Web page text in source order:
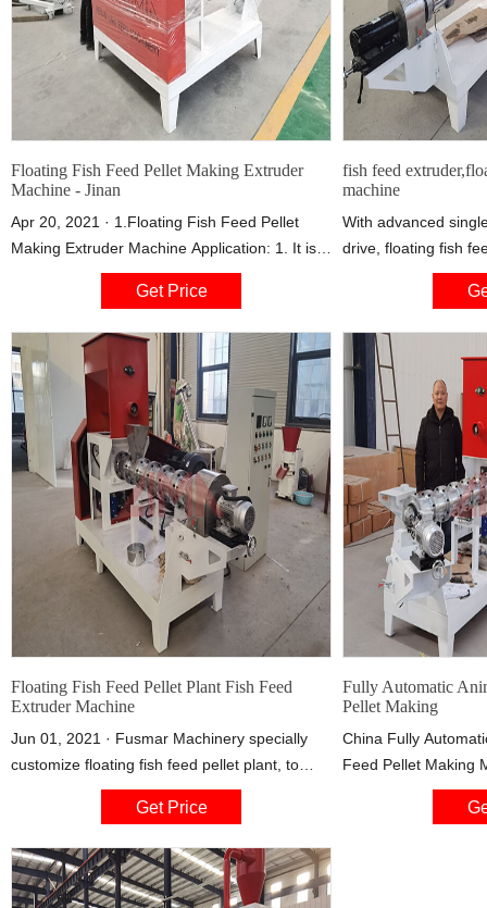
Floating Fish Feed Pellet Making Extruder
Machine - Jinan
Apr 20, 2021 · 1.Floating Fish Feed Pellet
Making Extruder Machine Application: 1. It is
widely used for producing high-grade aquatic
feed pellets for fish, catfish, shrimps, crab etc.
and good taste, high nutrition and smooth
textures. 3. The pellets floating time on water
surface can be adjusted by the extrusion
Get Price
fish feed
machine
With advanced
drive, floating fish
device in small and
processing plants
types: dry type fish
feed machine. The
conditioner and
boiler.
Floating Fish Feed Pellet Plant Fish Feed
Extruder Machine
Jun 01, 2021 · Fusmar Machinery specially
customize floating fish feed pellet plant, to
satisfy high demands for cost-effective, and
high-performance fish feed pellets in world
into high-grade floating aquatic feed pellets for
fish, catfish, shrimps, crab etc.
Get Price
Fully Automatic
Pellet Making
China Fully
Feed Pellet Making
Production Line,
Floating Fish Feed